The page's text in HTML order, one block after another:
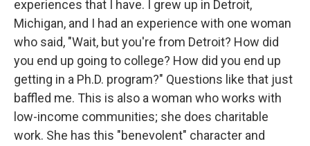
experiences that I have. I grew up in Detroit,
Michigan, and I had an experience with one woman
who said, "Wait, but you're from Detroit? How did
you end up going to college? How did you end up
getting in a Ph.D. program?" Questions like that just
baffled me. This is also a woman who works with
low-income communities; she does charitable
work. She has this "benevolent" character and